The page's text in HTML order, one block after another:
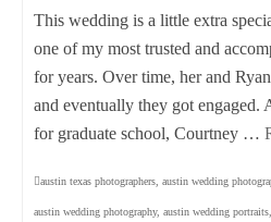
This wedding is a little extra
one of my most trusted and
for years. Over time, her and
and eventually they got engaged.
for graduate school, Courtney …
austin texas photographers austin wedding
austin wedding photography, austin wedding portraits